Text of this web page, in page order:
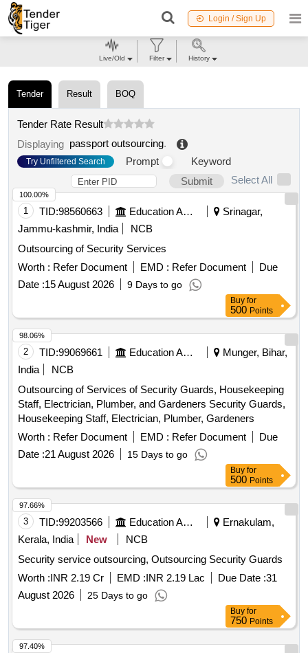
Login / Sign Up
Tender Result BOQ
Tender Rate Result
Displaying passport outsourcing.
Try Unfiltered Search Prompt
Keyword
Submit
Select All
1 TID:98560663 Education And Research Institute
Srinagar,
Jammu-kashmir, India
NCB
Outsourcing of Security Services
Worth : Refer Document EMD : Refer Document
Due
Date :15 August 2026 9 Days to go
100.00%
Buy for
500 Points
2 TID:99069661 Education And Research Institute
Munger, Bihar,
India
NCB
Outsourcing of Services of Security Guards, Housekeeping
Staff, Electrician, Plumber, and Gardeners Security Guards,
Housekeeping Staff, Electrician, Plumber, Gardeners
Worth : Refer Document EMD : Refer Document
Due
Date :21 August 2026 15 Days to go
98.06%
Buy for
500 Points
3 TID:99203566 Education And Research Institute
Ernakulam,
Kerala, India
New
NCB
Security service outsourcing, Outsourcing Security Guards
Worth :INR 2.19 Cr EMD :INR 2.19 Lac Due Date :31
August 2026
25 Days to go
97.66%
Buy for
750 Points
97.40%
Live/Old Filter History